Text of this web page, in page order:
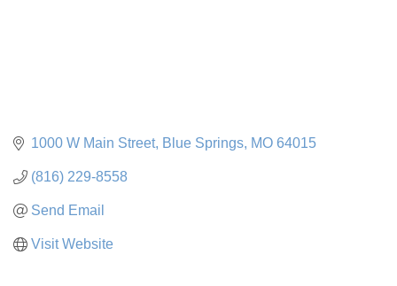
1000 W Main Street Blue Springs MO 64015
(816) 229-8558
Send Email
Visit Website